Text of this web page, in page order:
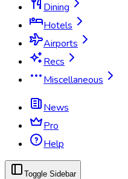
Dining
Hotels
Airports
Recs
Miscellaneous
News
Pro
Help
Toggle Sidebar